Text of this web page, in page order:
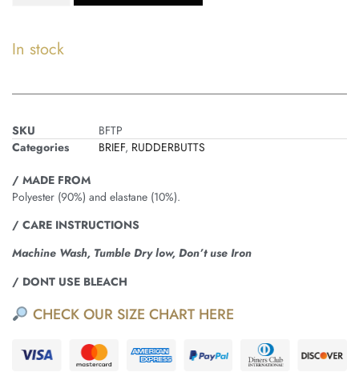
In stock
SKU
BFTP
Categories
BRIEF, RUDDERBUTTS
/ MADE FROM
Polyester (90%) and elastane (10%).
/ CARE INSTRUCTIONS
Machine Wash, Tumble Dry low, Don’t use Iron
/ DONT USE BLEACH
CHECK OUR SIZE CHART HERE